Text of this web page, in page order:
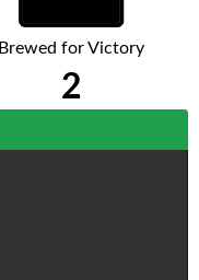
Brewed for Victory
2